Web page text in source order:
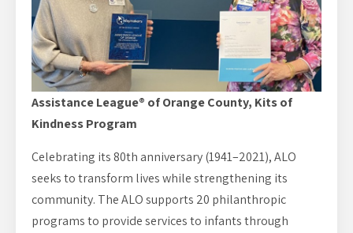
Assistance League® of Orange County, Kits of
Kindness Program
Celebrating its 80th anniversary (1941–2021), ALO
seeks to transform lives while strengthening its
community. The ALO supports 20 philanthropic
programs to provide services to infants through